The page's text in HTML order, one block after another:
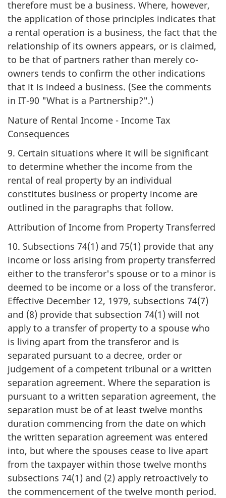
therefore must be a business. Where, however,
the application of those principles indicates that
a rental operation is a business, the fact that the
relationship of its owners appears, or is claimed,
to be that of partners rather than merely co-
owners tends to confirm the other indications
that it is indeed a business. (See the comments
in IT-90 "What is a Partnership?".)
Nature of Rental Income - Income Tax
Consequences
9. Certain situations where it will be significant
to determine whether the income from the
rental of real property by an individual
constitutes business or property income are
outlined in the paragraphs that follow.
Attribution of Income from Property Transferred
10. Subsections 74(1) and 75(1) provide that any
income or loss arising from property transferred
either to the transferor's spouse or to a minor is
deemed to be income or a loss of the transferor.
Effective December 12, 1979, subsections 74(7)
and (8) provide that subsection 74(1) will not
apply to a transfer of property to a spouse who
is living apart from the transferor and is
separated pursuant to a decree, order or
judgement of a competent tribunal or a written
separation agreement. Where the separation is
pursuant to a written separation agreement, the
separation must be of at least twelve months
duration commencing from the date on which
the written separation agreement was entered
into, but where the spouses cease to live apart
from the taxpayer within those twelve months
subsections 74(1) and (2) apply retroactively to
the commencement of the twelve month period.